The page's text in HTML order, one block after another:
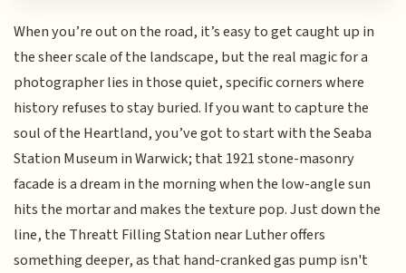
When you’re out on the road, it’s easy to get caught up in
the sheer scale of the landscape, but the real magic for a
photographer lies in those quiet, specific corners where
history refuses to stay buried. If you want to capture the
soul of the Heartland, you’ve got to start with the Seaba
Station Museum in Warwick; that 1921 stone-masonry
facade is a dream in the morning when the low-angle sun
hits the mortar and makes the texture pop. Just down the
line, the Threatt Filling Station near Luther offers
something deeper, as that hand-cranked gas pump isn't